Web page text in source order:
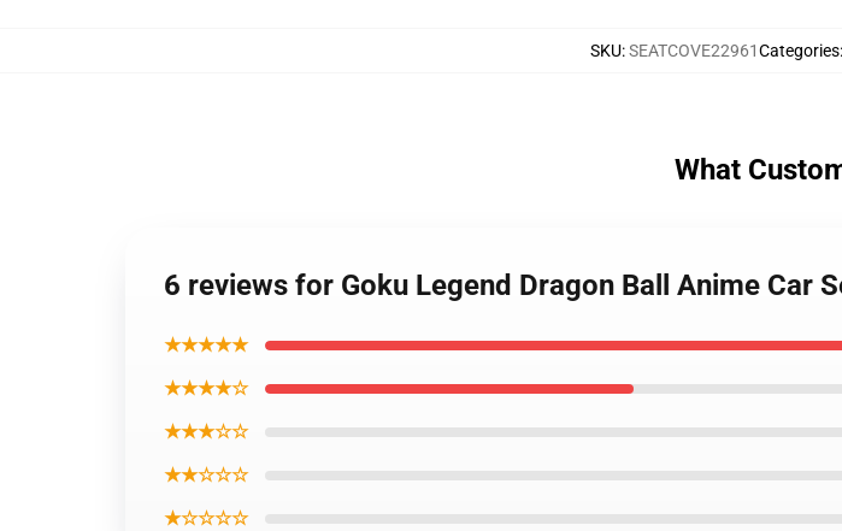
SKU:SEATCOVE22961Categories:
What
6 reviews for Goku Legend Dragon Ball Anime Car
★★★★★
★★★★☆
★★★☆☆
★★☆☆☆
★☆☆☆☆